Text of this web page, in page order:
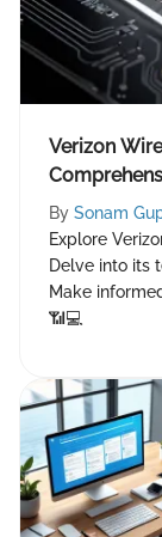
Verizon
By Sonam
Explore
Delve into its
Make
📶💻